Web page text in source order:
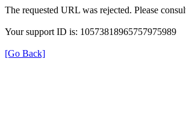
The requested URL was rejected. Please
Your support ID is: 10573818965757975989
[Go Back]